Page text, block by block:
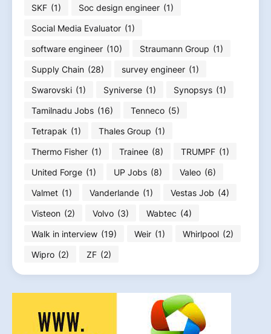
SKF (1) Soc design engineer (1)
Social Media Evaluator (1)
software engineer (10) Straumann Group (1)
Supply Chain (28) survey engineer (1)
Swarovski (1) Syniverse (1) Synopsys (1)
Tamilnadu Jobs (16) Tenneco (5)
Tetrapak (1) Thales Group (1)
Thermo Fisher (1) Trainee (8) TRUMPF (1)
United Forge (1) UP Jobs (8) Valeo (6)
Valmet (1) Vanderlande (1) Vestas Job (4)
Visteon (2) Volvo (3) Wabtec (4)
Walk in interview (19) Weir (1) Whirlpool (2)
Wipro (2) ZF (2)